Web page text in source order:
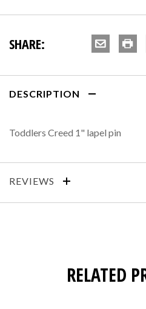
SHARE:
DESCRIPTION
Toddlers Creed 1" lapel pin
REVIEWS
RELATED